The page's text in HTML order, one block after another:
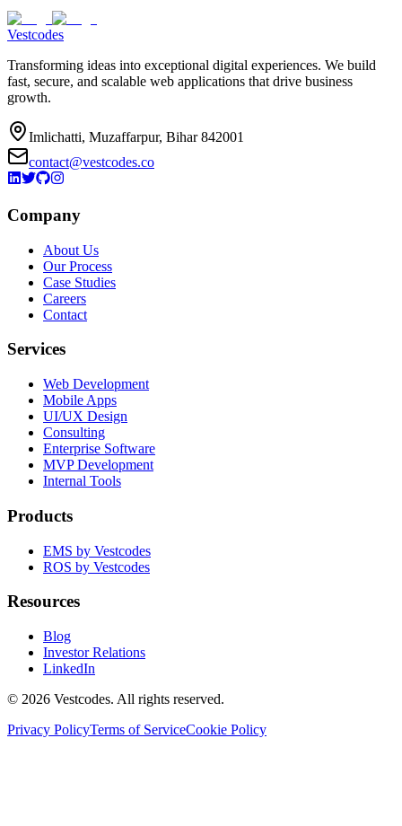
Vestcodes
Transforming ideas into exceptional digital experiences. We build
fast, secure, and scalable web applications that drive business
growth.
Imlichatti, Muzaffarpur, Bihar 842001
contact@vestcodes.co
Company
About Us
Our Process
Case Studies
Careers
Contact
Services
Web Development
Mobile Apps
UI/UX Design
Consulting
Enterprise Software
MVP Development
Internal Tools
Products
EMS by Vestcodes
ROS by Vestcodes
Resources
Blog
Investor Relations
LinkedIn
© 2026 Vestcodes. All rights reserved.
Privacy PolicyTerms of ServiceCookie Policy